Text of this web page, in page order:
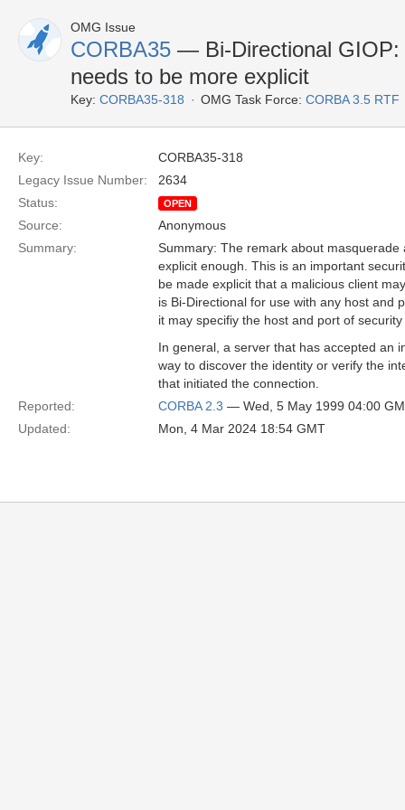
OMG Issue
CORBA35 — Bi-Directional GIOP:
needs to be more explicit
Key: CORBA35-318 OMG Task Force: CORBA 3.5 RTF
Key:
CORBA35-318
Legacy Issue Number:
2634
Status:
OPEN
Source:
Anonymous
Summary:
Summary: The remark about
explicit enough. This is an important
be made explicit that a malicious client
is Bi-Directional for use with any host and
it may specifiy the host and port of
In general, a server that has accepted an
way to discover the identity or verify the
that initiated the connection.
Reported:
CORBA 2.3 — Wed, 5 May 1999 04:00
Updated:
Mon, 4 Mar 2024 18:54 GMT